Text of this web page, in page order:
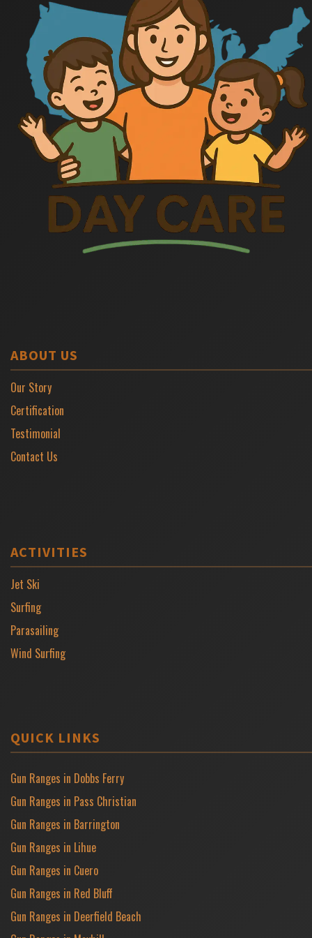
ABOUT US
Our Story
Certification
Testimonial
Contact Us
ACTIVITIES
Jet Ski
Surfing
Parasailing
Wind Surfing
QUICK LINKS
Gun Ranges in Dobbs Ferry
Gun Ranges in Pass Christian
Gun Ranges in Barrington
Gun Ranges in Lihue
Gun Ranges in Cuero
Gun Ranges in Red Bluff
Gun Ranges in Deerfield Beach